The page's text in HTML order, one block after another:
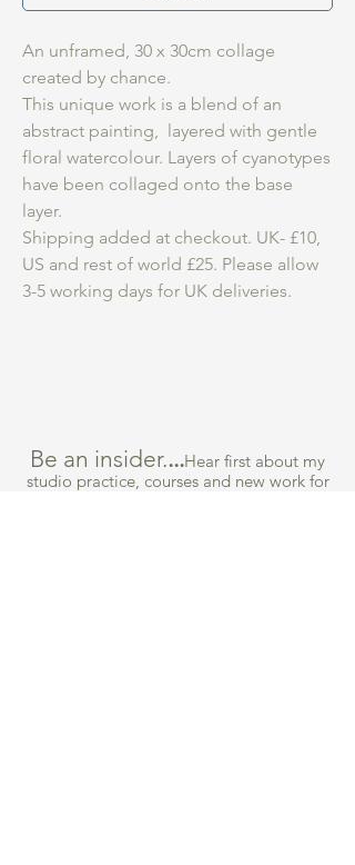
An unframed, 30 x 30cm collage
created by chance.
This unique work is a blend of an
abstract painting, layered with gentle
floral watercolour. Layers of cyanotypes
have been collaged onto the base
layer.
Shipping added at checkout. UK- £10,
US and rest of world £25. Please allow
3-5 working days for UK deliveries.
Be an insider....Hear first about my
studio practice, courses and new work for